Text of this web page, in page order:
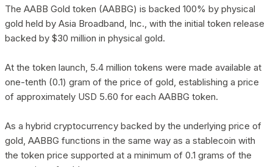
The AABB Gold token (AABBG) is backed 100% by physical
gold held by Asia Broadband, Inc., with the initial token release
backed by $30 million in physical gold.
At the token launch, 5.4 million tokens were made available at
one-tenth (0.1) gram of the price of gold, establishing a price
of approximately USD 5.60 for each AABBG token.
As a hybrid cryptocurrency backed by the underlying price of
gold, AABBG functions in the same way as a stablecoin with
the token price supported at a minimum of 0.1 grams of the